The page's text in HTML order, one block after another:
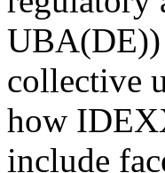
UBA(DE))
collective
how
include